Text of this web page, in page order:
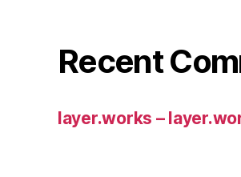
Recent
layer.works –